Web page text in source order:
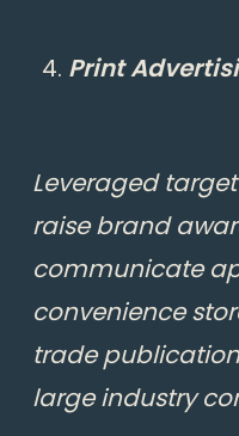
Print
Leveraged
raise brand
communicate
convenience
trade
large industry